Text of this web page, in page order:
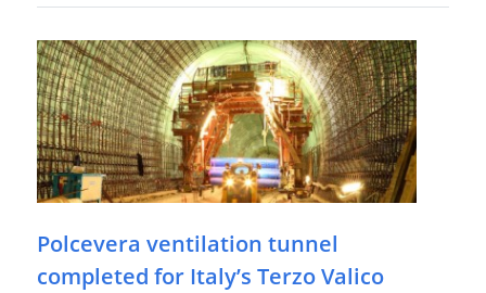
Polcevera ventilation tunnel
completed for Italy’s Terzo Valico